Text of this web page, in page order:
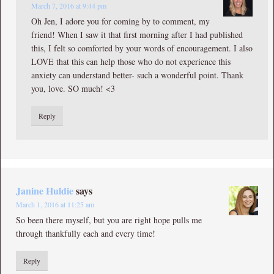
March 7, 2016 at 9:44 pm
Oh Jen, I adore you for coming by to comment, my
friend! When I saw it that first morning after I had published
this, I felt so comforted by your words of encouragement. I also
LOVE that this can help those who do not experience this
anxiety can understand better- such a wonderful point. Thank
you, love. SO much! <3
Reply
Janine Huldiesays
March 1, 2016 at 11:25 am
So been there myself, but you are right hope pulls me
through thankfully each and every time!
Reply